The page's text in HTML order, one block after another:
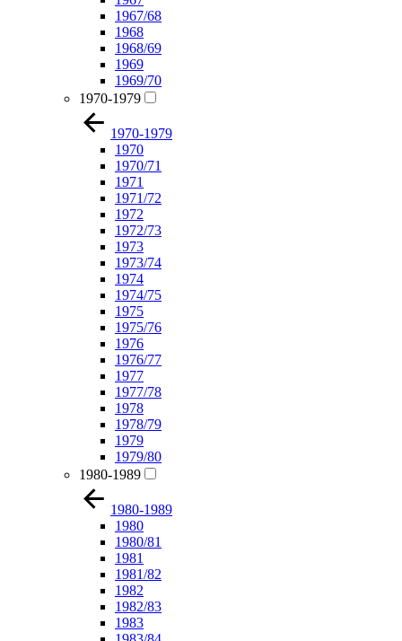
1967/68
1968
1968/69
1969
1969/70
1970-1979
1970-1979
1970
1970/71
1971
1971/72
1972
1972/73
1973
1973/74
1974
1974/75
1975
1975/76
1976
1976/77
1977
1977/78
1978
1978/79
1979
1979/80
1980-1989
1980-1989
1980
1980/81
1981
1981/82
1982
1982/83
1983